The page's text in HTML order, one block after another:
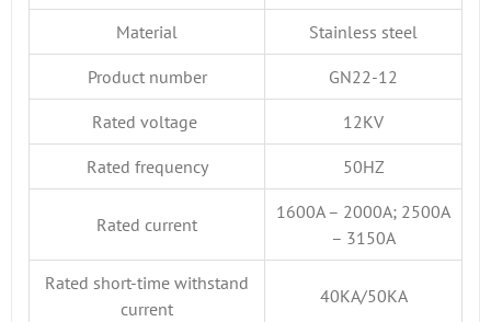
Material Stainless steel
Product number GN22-12
Rated voltage 12KV
Rated frequency 50HZ
Rated current
1600A – 2000A; 2500A
– 3150A
Rated short-time withstand
current
40KA/50KA